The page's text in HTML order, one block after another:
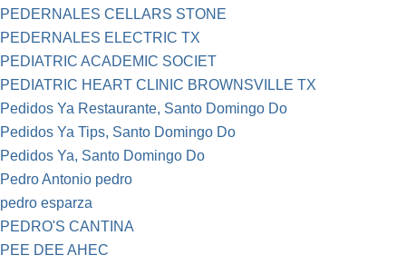
PEDERNALES CELLARS STONE
PEDERNALES ELECTRIC TX
PEDIATRIC ACADEMIC SOCIET
PEDIATRIC HEART CLINIC BROWNSVILLE TX
Pedidos Ya Restaurante, Santo Domingo Do
Pedidos Ya Tips, Santo Domingo Do
Pedidos Ya, Santo Domingo Do
Pedro Antonio pedro
pedro esparza
PEDRO'S CANTINA
PEE DEE AHEC